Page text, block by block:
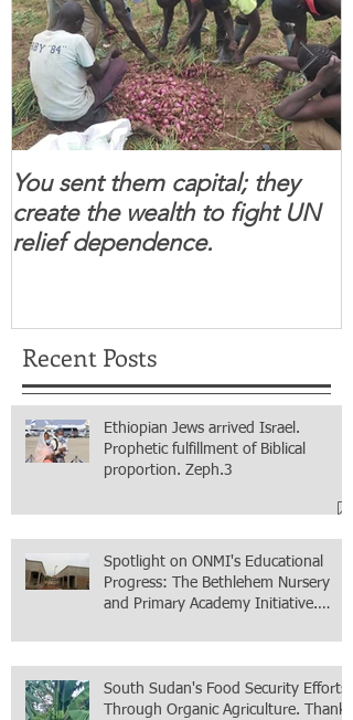
You sent them capital; they
create the wealth to fight UN
relief dependence.
Recent Posts
Ethiopian Jews arrived Israel.
Prophetic fulfillment of Biblical
proportion. Zeph.3
Spotlight on ONMI's Educational
Progress: The Bethlehem Nursery
and Primary Academy Initiative.
South Sudan's Food Security Efforts
Through Organic Agriculture. Thank